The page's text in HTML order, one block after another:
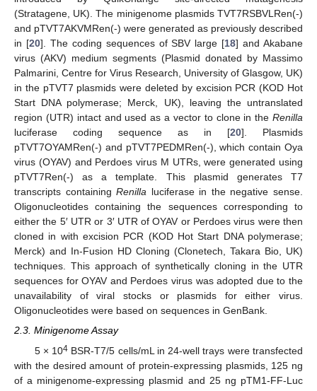
(Stratagene, UK). The minigenome plasmids TVT7RSBVLRen(-)
and pTVT7AKVMRen(-) were generated as previously described
in [20]. The coding sequences of SBV large [18] and Akabane
virus (AKV) medium segments (Plasmid donated by Massimo
Palmarini, Centre for Virus Research, University of Glasgow, UK)
in the pTVT7 plasmids were deleted by excision PCR (KOD Hot
Start DNA polymerase; Merck, UK), leaving the untranslated
region (UTR) intact and used as a vector to clone in the Renilla
luciferase coding sequence as in [20]. Plasmids
pTVT7OYAMRen(-) and pTVT7PEDMRen(-), which contain Oya
virus (OYAV) and Perdoes virus M UTRs, were generated using
pTVT7Ren(-) as a template. This plasmid generates T7
transcripts containingRenilla luciferase in the negative sense.
Oligonucleotides containing the sequences corresponding to
either the 5′ UTR or 3′ UTR of OYAV or Perdoes virus were then
cloned in with excision PCR (KOD Hot Start DNA polymerase;
Merck) and In-Fusion HD Cloning (Clonetech, Takara Bio, UK)
techniques. This approach of synthetically cloning in the UTR
sequences for OYAV and Perdoes virus was adopted due to the
unavailability of viral stocks or plasmids for either virus.
Oligonucleotides were based on sequences in GenBank.
2.3. Minigenome Assay
5 × 104 BSR-T7/5 cells/mL in 24-well trays were transfected
with the desired amount of protein-expressing plasmids, 125 ng
of a minigenome-expressing plasmid and 25 ng pTM1-FF-Luc